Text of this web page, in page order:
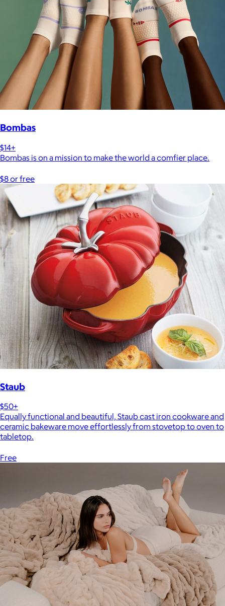
Bombas
$14+
Bombas is on a mission to make the world a comfier place.
$8 or free
Staub
$50+
Equally functional and beautiful, Staub cast iron cookware and
ceramic bakeware move effortlessly from stovetop to oven to
tabletop.
Free